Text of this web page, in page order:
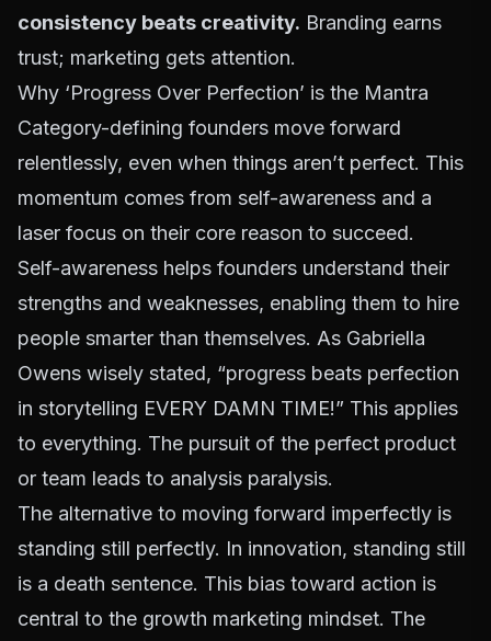
consistency beats creativity. Branding earns
trust; marketing gets attention.
Why ‘Progress Over Perfection’ is the Mantra
Category-defining founders move forward
relentlessly, even when things aren’t perfect. This
momentum comes from self-awareness and a
laser focus on their core reason to succeed.
Self-awareness helps founders understand their
strengths and weaknesses, enabling them to hire
people smarter than themselves. As Gabriella
Owens wisely stated, “progress beats perfection
in storytelling EVERY DAMN TIME!” This applies
to everything. The pursuit of the perfect product
or team leads to analysis paralysis.
The alternative to moving forward imperfectly is
standing still perfectly. In innovation, standing still
is a death sentence. This bias toward action is
central to the growth marketing mindset. The